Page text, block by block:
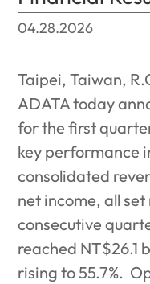
04.28.2026
Taipei, Taiwan,
ADATA today
for the first
key performance
consolidated
net income, all
consecutive
reached NT$26.1
rising to 55.7%.